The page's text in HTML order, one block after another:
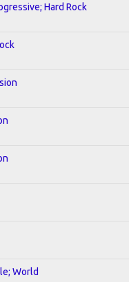
Hard Rock
World